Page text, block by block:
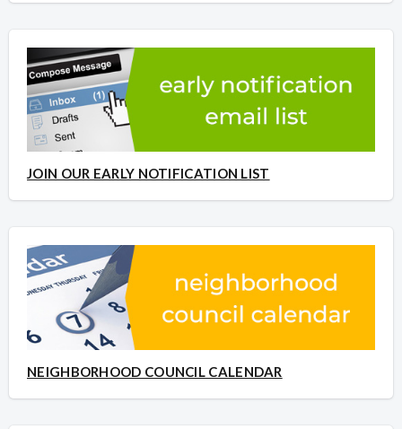
JOIN OUR EARLY NOTIFICATION LIST
NEIGHBORHOOD COUNCIL CALENDAR